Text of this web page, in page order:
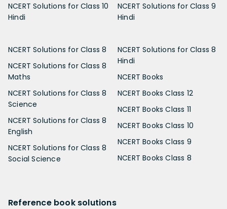
NCERT Solutions for Class 10
Hindi
NCERT Solutions for Class 9
Hindi
NCERT Solutions for Class 8
NCERT Solutions for Class 8
Maths
NCERT Solutions for Class 8
Science
NCERT Solutions for Class 8
English
NCERT Solutions for Class 8
Social Science
NCERT Solutions for Class 8
Hindi
NCERT Books
NCERT Books Class 12
NCERT Books Class 11
NCERT Books Class 10
NCERT Books Class 9
NCERT Books Class 8
Reference book solutions